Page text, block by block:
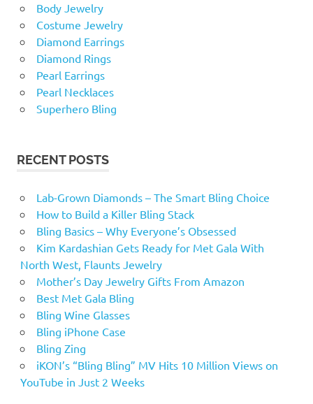
Body Jewelry
Costume Jewelry
Diamond Earrings
Diamond Rings
Pearl Earrings
Pearl Necklaces
Superhero Bling
RECENT POSTS
Lab-Grown Diamonds – The Smart Bling Choice
How to Build a Killer Bling Stack
Bling Basics – Why Everyone’s Obsessed
Kim Kardashian Gets Ready for Met Gala With
North West, Flaunts Jewelry
Mother’s Day Jewelry Gifts From Amazon
Best Met Gala Bling
Bling Wine Glasses
Bling iPhone Case
Bling Zing
iKON’s “Bling Bling” MV Hits 10 Million Views on
YouTube in Just 2 Weeks